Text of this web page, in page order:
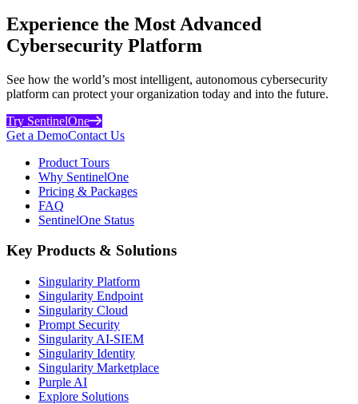
Experience the Most Advanced
Cybersecurity Platform
See how the world’s most intelligent, autonomous cybersecurity
platform can protect your organization today and into the future.
Try SentinelOne
Get a DemoContact Us
Product Tours
Why SentinelOne
Pricing & Packages
FAQ
SentinelOne Status
Key Products & Solutions
Singularity Platform
Singularity Endpoint
Singularity Cloud
Prompt Security
Singularity AI-SIEM
Singularity Identity
Singularity Marketplace
Purple AI
Explore Solutions